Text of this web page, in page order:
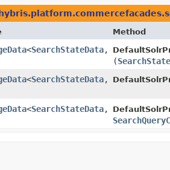
Method
<SearchStateData,​
(
<SearchStateData,​
<SearchStateData,​